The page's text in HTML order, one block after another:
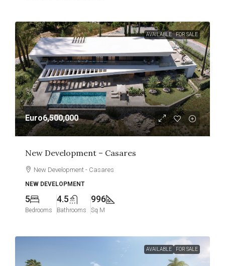
AVAILABLE FOR SALE
Euro6,500,000
New Development – Casares
New Development - Casares
NEW DEVELOPMENT
5
Bedrooms
4.5
Bathrooms
996
Sq M
AVAILABLE FOR SALE